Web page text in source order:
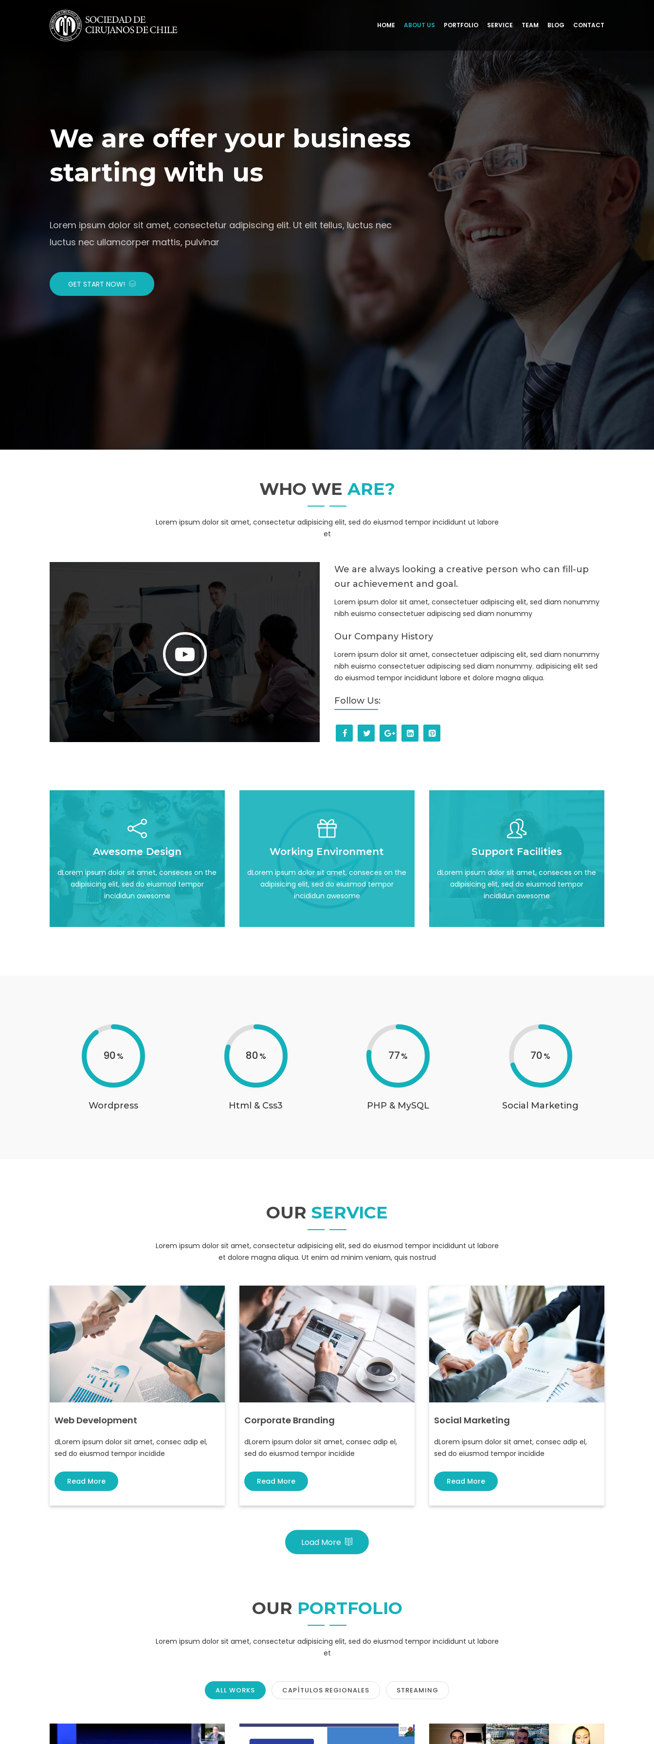
HOME ABOUT US PORTFOLIO SERVICE TEAM BLOG CONTACT
We are offer your business
starting with us
Lorem ipsum dolor sit amet, consectetur adipiscing elit. Ut elit tellus, luctus nec
luctus nec ullamcorper mattis, pulvinar
GET START NOW!
WHO WEARE?
Lorem ipsum dolor sit amet, consectetur adipisicing elit, sed do eiusmod tempor incididunt ut labore
et
We are always looking a creative person who can fill-up
our achievement and goal.
Lorem ipsum dolor sit amet, consectetuer adipiscing elit, sed diam nonummy
nibh euismo consectetuer adipiscing sed diam nonummy
Our Company History
Lorem ipsum dolor sit amet, consectetuer adipiscing elit, sed diam nonummy
nibh euismo consectetuer adipiscing sed diam nonummy. adipisicing elit sed
do eiusmod tempor incididunt labore et dolore magna aliqua.
Follow Us:
Awesome Design
dLorem ipsum dolor sit amet, conseces on the
adipisicing elit, sed do eiusmod tempor
incididun awesome
Awesome Design
dLorem ipsum dolor sit amet, conseces on the
adipisicing elit, sed do eiusmod tempor
incididun awesome
Read More
Working Environment
dLorem ipsum dolor sit amet, conseces on the
adipisicing elit, sed do eiusmod tempor
incididun awesome
Working Environment
dLorem ipsum dolor sit amet, conseces on the
incididun awesome
Read More
Support Facilities
dLorem ipsum dolor sit amet, conseces on the
adipisicing elit, sed do eiusmod tempor
incididun awesome
Support Facilities
dLorem ipsum dolor sit amet, conseces on the
incididun awesome
Read More
90
Wordpress
80
Html & Css3
77
PHP & MySQL
70
Social Marketing
OUR SERVICE
Lorem ipsum dolor sit amet, consectetur adipisicing elit, sed do eiusmod tempor incididunt ut labore
et dolore magna aliqua. Ut enim ad minim veniam, quis nostrud
Web Development
dLorem ipsum dolor sit amet, consec adip el,
sed do eiusmod tempor incidide
Read More
Corporate Branding
dLorem ipsum dolor sit amet, consec adip el,
sed do eiusmod tempor incidide
Read More
Social Marketing
dLorem ipsum dolor sit amet, consec adip el,
sed do eiusmod tempor incidide
Read More
Load More
OUR PORTFOLIO
Lorem ipsum dolor sit amet, consectetur adipisicing elit, sed do eiusmod tempor incididunt ut labore
et
ALL WORKS CAPÍTULOS REGIONALES STREAMING